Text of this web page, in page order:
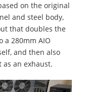
on the original
and steel body,
that doubles the
a 280mm AIO
and then also
an exhaust.